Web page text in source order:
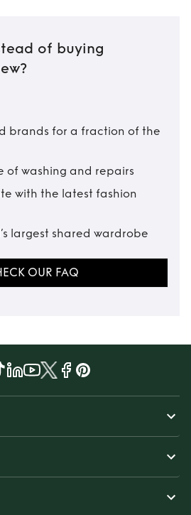
of buying
brands for a fraction of the
of washing and repairs
with the latest fashion
largest shared wardrobe
OUR FAQ